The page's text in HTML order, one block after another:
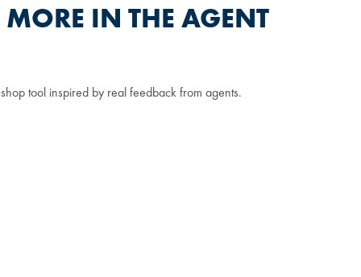
MORE IN THE AGENT
tool inspired by real feedback from agents.